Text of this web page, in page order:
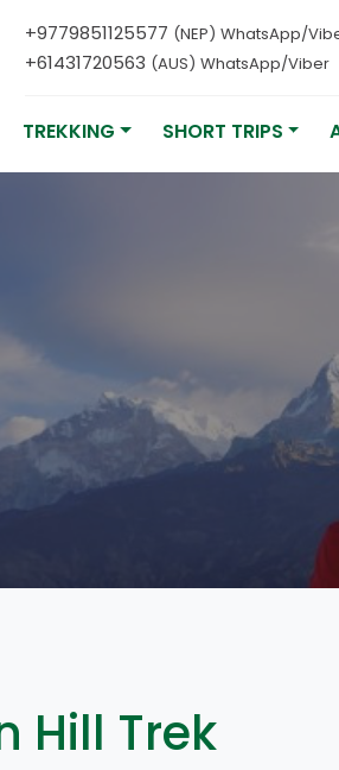
+9779851125577 (NEP) WhatsApp/
+61431720563 (AUS) WhatsApp/Viber
TREKKING SHORT TRIPS
Hill Trek